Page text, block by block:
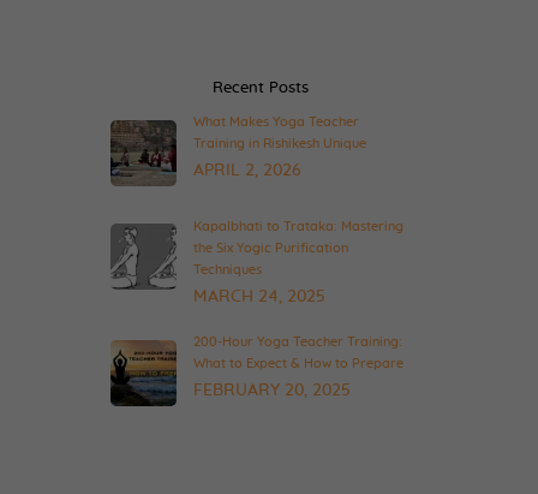
Recent Posts
What Makes Yoga Teacher
Training in Rishikesh Unique
APRIL 2, 2026
Kapalbhati to Trataka: Mastering
the Six Yogic Purification
Techniques
MARCH 24, 2025
200-Hour Yoga Teacher Training:
What to Expect & How to Prepare
FEBRUARY 20, 2025